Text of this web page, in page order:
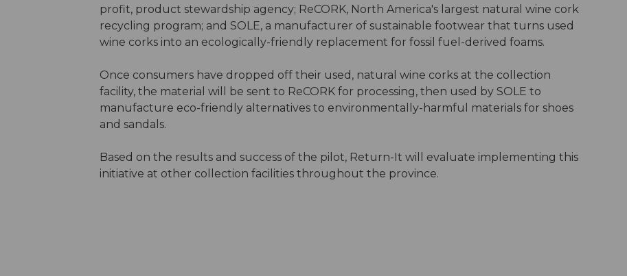
profit, product stewardship agency; ReCORK, North America's largest natural wine cork
recycling program; and SOLE, a manufacturer of sustainable footwear that turns used
wine corks into an ecologically-friendly replacement for fossil fuel-derived foams.
Once consumers have dropped off their used, natural wine corks at the collection
facility, the material will be sent to ReCORK for processing, then used by SOLE to
manufacture eco-friendly alternatives to environmentally-harmful materials for shoes
and sandals.
Based on the results and success of the pilot, Return-It will evaluate implementing this
initiative at other collection facilities throughout the province.